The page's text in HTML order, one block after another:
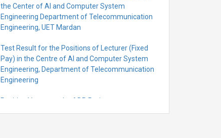
the Center of AI and Computer System
Engineering Department of Telecommunication
Engineering, UET Mardan
Test Result for the Positions of Lecturer (Fixed
Pay) in the Centre of Al and Computer System
Engineering, Department of Telecommunication
Engineering
Position Vacant under ADP Project